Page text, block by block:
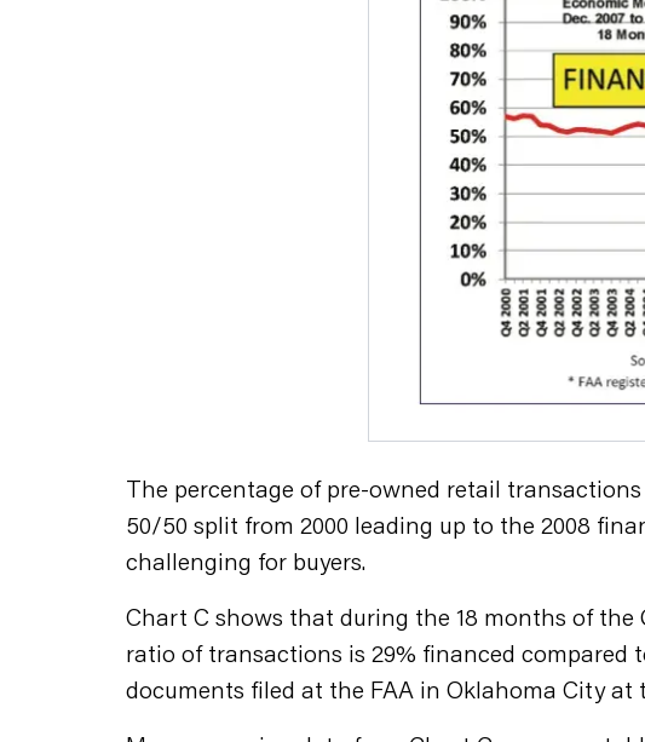
The percentage of pre-owned retail
50/50 split from 2000 leading up to the 2008
challenging for buyers.
Chart C shows that during the 18 months of the
ratio of transactions is 29% financed compared
documents filed at the FAA in Oklahoma City at